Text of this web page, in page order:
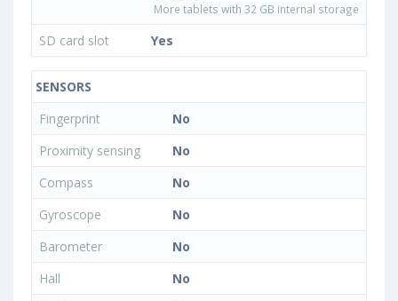
More tablets with 32 GB internal storage
SD card slot Yes
SENSORS
Fingerprint
No
Proximity sensing
No
Compass
No
Gyroscope
No
Barometer
No
Hall
No